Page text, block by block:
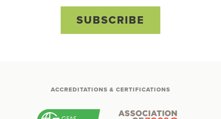
SUBSCRIBE
ACCREDITATIONS & CERTIFICATIONS